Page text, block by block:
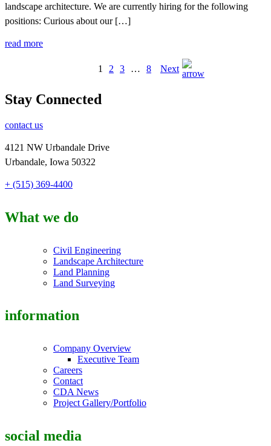
landscape architecture. We are currently hiring for the following
positions: Curious about our […]
read more
1 2 3 … 8 Next
Stay Connected
contact us
4121 NW Urbandale Drive
Urbandale, Iowa 50322
+ (515) 369-4400
What we do
Civil Engineering
Landscape Architecture
Land Planning
Land Surveying
information
Company Overview
Executive Team
Careers
Contact
CDA News
Project Gallery/Portfolio
social media